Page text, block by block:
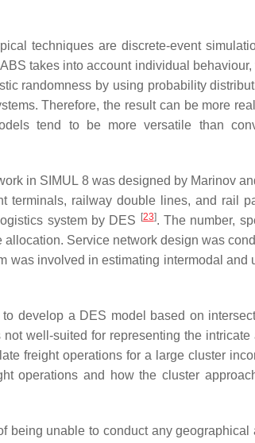
techniques are discrete-event
takes into account individual
randomness by using probability
Therefore, the result can be more
tend to be more versatile than
in SIMUL 8 was designed by Marinov
terminals, railway double lines, and rail
system by DES
[23]. The number,
Service network design was
was involved in estimating intermodal and
develop a DES model based on
well-suited for representing the intricate
freight operations for a large cluster
operations and how the cluster
being unable to conduct any geographical